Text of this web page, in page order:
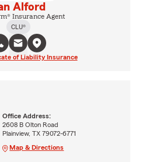
Alford
Insurance Agent
CLU®
of Liability Insurance
Office Address:
2608 B Olton Road
Plainview, TX 79072-6771
Map & Directions